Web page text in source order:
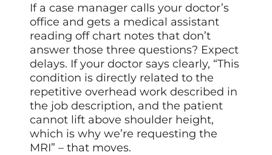
If a case manager calls your doctor’s
office and gets a medical assistant
reading off chart notes that don’t
answer those three questions? Expect
delays. If your doctor says clearly, “This
condition is directly related to the
repetitive overhead work described in
the job description, and the patient
cannot lift above shoulder height,
which is why we’re requesting the
MRI” – that moves.